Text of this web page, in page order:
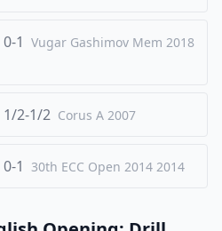
0-1 Vugar Gashimov Mem 2018
1/2-1/2 Corus A 2007
0-1 30th ECC Open 2014 2014